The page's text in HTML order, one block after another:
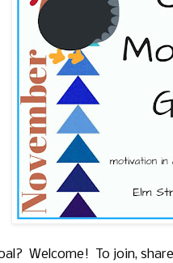
Welcome! To join,